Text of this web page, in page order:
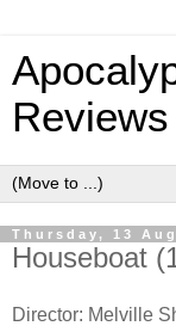
Reviews
Thursday, 13
Houseboat
Director: Melville